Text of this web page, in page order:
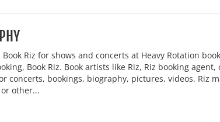
Riz for shows and concerts at Heavy Rotation
Book Riz. Book artists like Riz, Riz booking
concerts, bookings, biography, pictures, videos. Riz
other...